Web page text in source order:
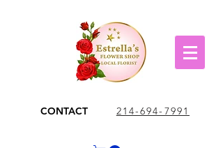
CONTACT 214-694-7991